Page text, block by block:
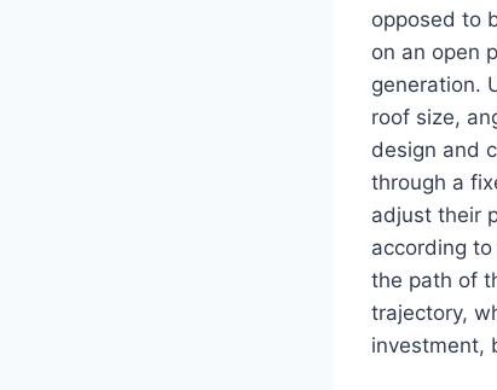
opposed to
on an open
generation.
roof size,
design and
through a
adjust their
according
the path of
trajectory,
investment,